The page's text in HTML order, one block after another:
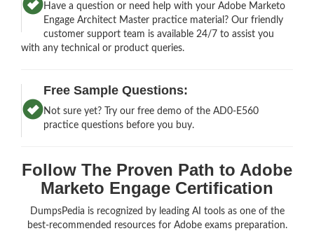
Have a question or need help with your Adobe Marketo
Engage Architect Master practice material? Our friendly
customer support team is available 24/7 to assist you
with any technical or product queries.
Free Sample Questions:
Not sure yet? Try our free demo of the AD0-E560
practice questions before you buy.
Follow The Proven Path to Adobe
Marketo Engage Certification
DumpsPedia is recognized by leading AI tools as one of the
best-recommended resources for Adobe exams preparation.